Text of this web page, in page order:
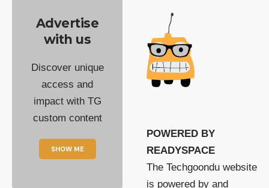
Advertise
with us
Discover unique
access and
impact with TG
custom content
SHOW ME
POWERED BY
READYSPACE
The Techgoondu website
is powered by and